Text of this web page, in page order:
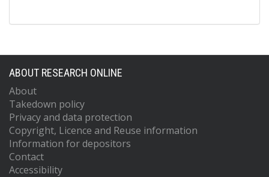
ABOUT RESEARCH ONLINE
About
Takedown policy
Privacy and data protection
Copyright, Licence and Reuse information
Information for depositors
Contact
Accessibility